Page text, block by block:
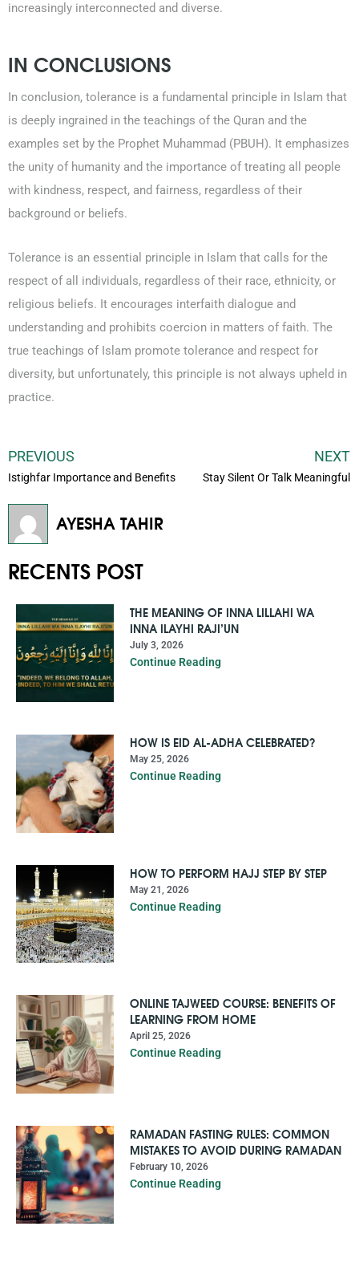
increasingly interconnected and diverse.
IN CONCLUSIONS
In conclusion, tolerance is a fundamental principle in Islam that
is deeply ingrained in the teachings of the Quran and the
examples set by the Prophet Muhammad (PBUH). It emphasizes
the unity of humanity and the importance of treating all people
with kindness, respect, and fairness, regardless of their
background or beliefs.
Tolerance is an essential principle in Islam that calls for the
respect of all individuals, regardless of their race, ethnicity, or
religious beliefs. It encourages interfaith dialogue and
understanding and prohibits coercion in matters of faith. The
true teachings of Islam promote tolerance and respect for
diversity, but unfortunately, this principle is not always upheld in
practice.
PREVIOUS
Istighfar Importance and Benefits
NEXT
Stay Silent Or Talk Meaningful
AYESHA TAHIR
RECENTS POST
THE MEANING OF INNA LILLAHI WA
INNA ILAYHI RAJI’UN
July 3, 2026
Continue Reading
HOW IS EID AL-ADHA CELEBRATED?
May 25, 2026
Continue Reading
HOW TO PERFORM HAJJ STEP BY STEP
May 21, 2026
Continue Reading
ONLINE TAJWEED COURSE: BENEFITS OF
LEARNING FROM HOME
April 25, 2026
Continue Reading
RAMADAN FASTING RULES: COMMON
MISTAKES TO AVOID DURING RAMADAN
February 10, 2026
Continue Reading